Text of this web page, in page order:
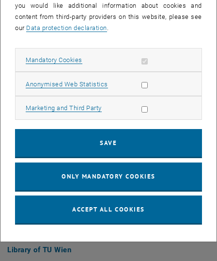
This new regulation is intended to improve planning security for
students and teachers and at the same time maintain the flexibility
to be able to react appropriately to unforeseen events.
The exam registration
Library of TU Wien
you would like additional information about cookies and
content from third-party providers on this website, please see
our Data protection declaration
Mandatory Cookies Allow mandatory cookies
Anonymised Web Statistics Allow statistic cookies
Marketing and Third Party Allow marketing cookies
SAVE
ONLY MANDATORY COOKIES
ACCEPT ALL COOKIES